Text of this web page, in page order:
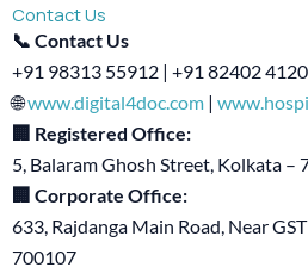
Contact Us
📞 Contact Us
+91 98313 55912 | +91 82402
🌐www.digital4doc.com |
🏢 Registered Office:
5, Balaram Ghosh Street, Kolkata –
🏢 Corporate Office:
633, Rajdanga Main Road, Near
700107